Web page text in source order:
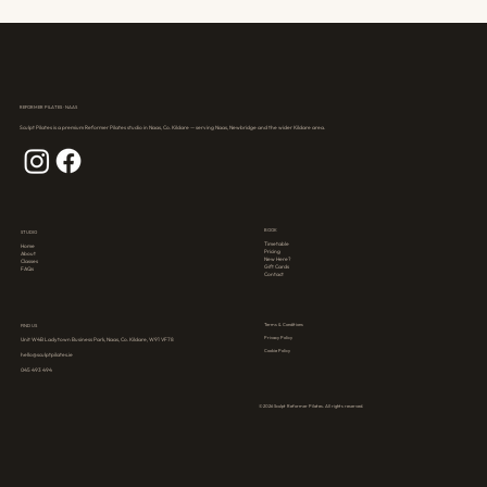
REFORMER PILATES · NAAS
Sculpt Pilates is a premium Reformer Pilates studio in Naas, Co. Kildare — serving Naas, Newbridge and the wider Kildare area.
STUDIO
Home
About
Classes
FAQs
BOOK
Timetable
Pricing
New Here?
Gift Cards
Contact
FIND US
Unit W4B Ladytown Business Park, Naas, Co. Kildare, W91 VF78
hello@sculptpilates.ie
045 493 494
© 2026 Sculpt Reformer Pilates. All rights reserved.
Terms & Conditions
Privacy Policy
Cookie Policy